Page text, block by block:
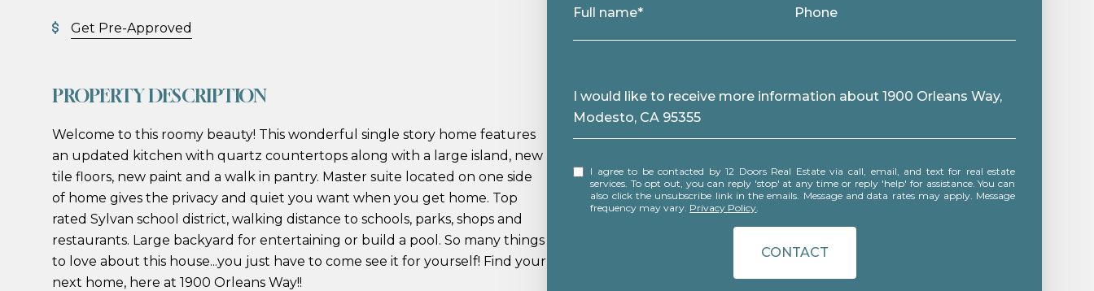
Get Pre-Approved
PROPERTY DESCRIPTION
Welcome to this roomy beauty! This wonderful single story home features
an updated kitchen with quartz countertops along with a large island, new
tile floors, new paint and a walk in pantry. Master suite located on one side
of home gives the privacy and quiet you want when you get home. Top
rated Sylvan school district, walking distance to schools, parks, shops and
restaurants. Large backyard for entertaining or build a pool. So many things
to love about this house...you just have to come see it for yourself! Find your
next home, here at 1900 Orleans Way!!
Full name* Phone
Message
I would like to receive more information about 1900 Orleans Way,
Modesto, CA 95355
I agree to be contacted by 12 Doors Real Estate via call, email, and text for real estate
services. To opt out, you can reply 'stop' at any time or reply 'help' for assistance. You can
also click the unsubscribe link in the emails. Message and data rates may apply. Message
frequency may vary. Privacy Policy.
CONTACT